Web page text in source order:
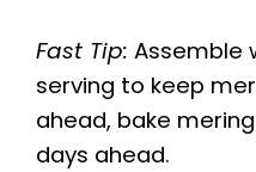
Fast Tip: Assemble
serving to keep
ahead, bake
days ahead.